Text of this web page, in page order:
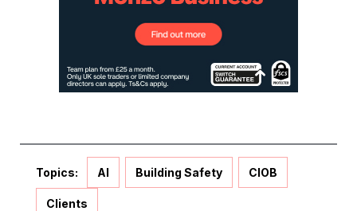
Topics: AI Building Safety CIOB
Clients